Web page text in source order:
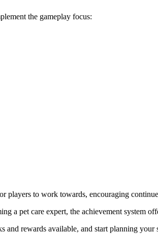
the gameplay focus:
players to work towards, encouraging
a pet care expert, the achievement system
and rewards available, and start planning